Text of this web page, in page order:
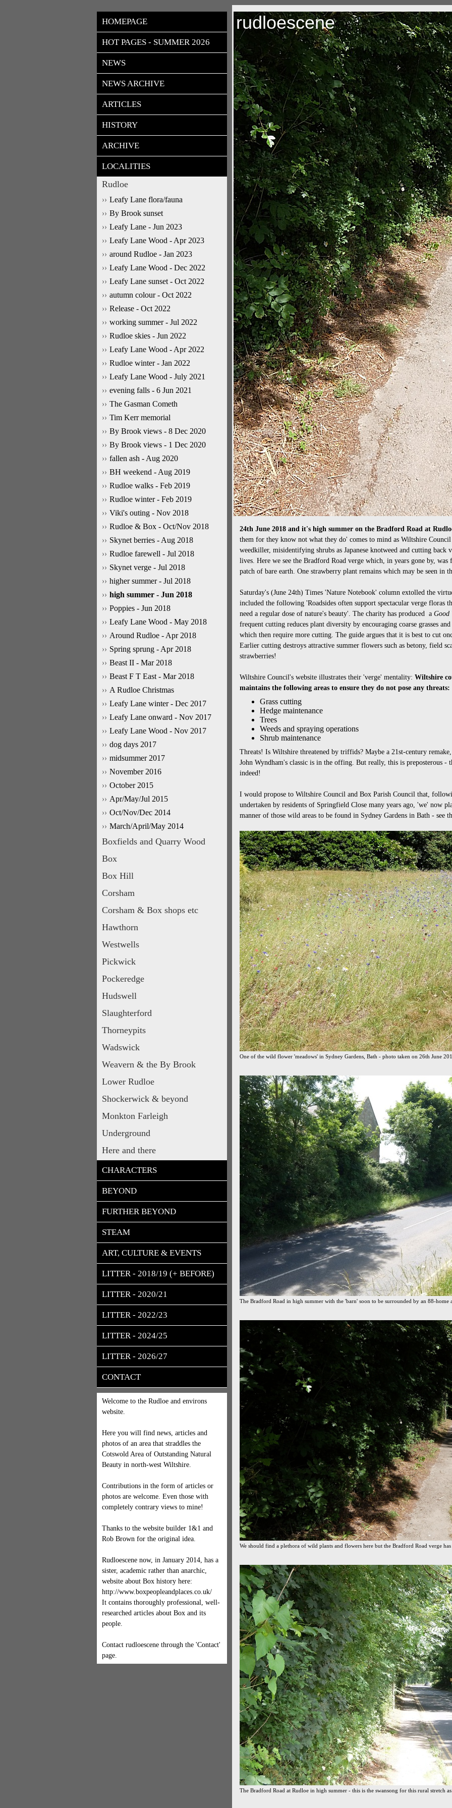
HOMEPAGE
HOT PAGES - SUMMER 2026
NEWS
NEWS ARCHIVE
ARTICLES
HISTORY
ARCHIVE
LOCALITIES
Rudloe
Leafy Lane flora/fauna
By Brook sunset
Leafy Lane - Jun 2023
Leafy Lane Wood - Apr 2023
around Rudloe - Jan 2023
Leafy Lane Wood - Dec 2022
Leafy Lane sunset - Oct 2022
autumn colour - Oct 2022
Release - Oct 2022
working summer - Jul 2022
Rudloe skies - Jun 2022
Leafy Lane Wood - Apr 2022
Rudloe winter - Jan 2022
Leafy Lane Wood - July 2021
evening falls - 6 Jun 2021
The Gasman Cometh
Tim Kerr memorial
By Brook views - 8 Dec 2020
By Brook views - 1 Dec 2020
fallen ash - Aug 2020
BH weekend - Aug 2019
Rudloe walks - Feb 2019
Rudloe winter - Feb 2019
Viki's outing - Nov 2018
Rudloe & Box - Oct/Nov 2018
Skynet berries - Aug 2018
Rudloe farewell - Jul 2018
Skynet verge - Jul 2018
higher summer - Jul 2018
high summer - Jun 2018
Poppies - Jun 2018
Leafy Lane Wood - May 2018
Around Rudloe - Apr 2018
Spring sprung - Apr 2018
Beast II - Mar 2018
Beast F T East - Mar 2018
A Rudloe Christmas
Leafy Lane winter - Dec 2017
Leafy Lane onward - Nov 2017
Leafy Lane Wood - Nov 2017
dog days 2017
midsummer 2017
November 2016
October 2015
Apr/May/Jul 2015
Oct/Nov/Dec 2014
March/April/May 2014
Boxfields and Quarry Wood
Box
Box Hill
Corsham
Corsham & Box shops etc
Hawthorn
Westwells
Pickwick
Pockeredge
Hudswell
Slaughterford
Thorneypits
Wadswick
Weavern & the By Brook
Lower Rudloe
Shockerwick & beyond
Monkton Farleigh
Underground
Here and there
CHARACTERS
BEYOND
FURTHER BEYOND
STEAM
ART, CULTURE & EVENTS
LITTER - 2018/19 (+ BEFORE)
LITTER - 2020/21
LITTER - 2022/23
LITTER - 2024/25
LITTER - 2026/27
CONTACT
Welcome to the Rudloe and environs
website.
Here you will find news, articles and
photos of an area that straddles the
Cotswold Area of Outstanding Natural
Beauty in north-west Wiltshire.
Contributions in the form of articles or
photos are welcome. Even those with
completely contrary views to mine!
Thanks to the website builder 1&1 and
Rob Brown for the original idea.
Rudloescene now, in January 2014, has a
sister, academic rather than anarchic,
website about Box history here:
http://www.boxpeopleandplaces.co.uk/
It contains thoroughly professional, well-
researched articles about Box and its
people.
Contact rudloescene through the 'Contact'
page.
rudloescene
24th June 2018 and it's high summer on the Bradford Road at
them for they know not what they do' comes to mind as Wiltshire
weedkiller, misidentifying shrubs as Japanese knotweed and cutting
lives. Here we see the Bradford Road verge which, in years gone by,
patch of bare earth. One strawberry plant remains which may be seen in
Saturday's (June 24th) Times 'Nature Notebook' column extolled the
included the following 'Roadsides often support spectacular verge floras
need a regular dose of nature's beauty'. The charity has produced a Good
frequent cutting reduces plant diversity by encouraging coarse grasses
which then require more cutting. The guide argues that it is best to cut
Earlier cutting destroys attractive summer flowers such as betony, field
strawberries!
Wiltshire Council's website illustrates their 'verge' mentality: Wiltshire
maintains the following areas to ensure they do not pose any threats:
Grass cutting
Hedge maintenance
Trees
Weeds and spraying operations
Shrub maintenance
Threats! Is Wiltshire threatened by triffids? Maybe a 21st-century
John Wyndham's classic is in the offing. But really, this is preposterous -
indeed!
I would propose to Wiltshire Council and Box Parish Council that,
undertaken by residents of Springfield Close many years ago, 'we' now
manner of those wild areas to be found in Sydney Gardens in Bath - see
One of the wild flower 'meadows' in Sydney Gardens, Bath - photo taken on 26th June
The Bradford Road in high summer with the 'barn' soon to be surrounded by an 88-home
We should find a plethora of wild plants and flowers here but the Bradford Road verge has
The Bradford Road at Rudloe in high summer - this is the swansong for this rural stretch